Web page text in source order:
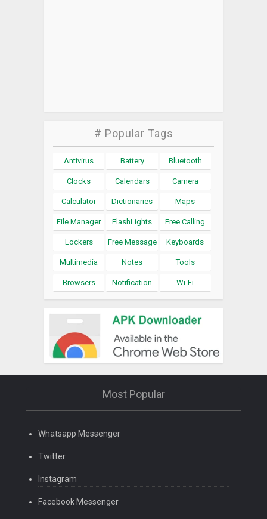
# Popular Tags
Antivirus Battery Bluetooth
Clocks Calendars Camera
Calculator Dictionaries Maps
File Manager FlashLights Free Calling
Lockers Free Message Keyboards
Multimedia Notes Tools
Browsers Notification Wi-Fi
Most Popular
Whatsapp Messenger
Twitter
Instagram
Facebook Messenger